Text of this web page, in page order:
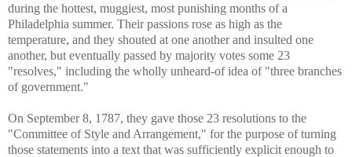
during the hottest, muggiest, most punishing months of a
Philadelphia summer. Their passions rose as high as the
temperature, and they shouted at one another and insulted one
another, but eventually passed by majority votes some 23
"resolves," including the wholly unheard-of idea of "three branches
of government."
On September 8, 1787, they gave those 23 resolutions to the
"Committee of Style and Arrangement," for the purpose of turning
those statements into a text that was sufficiently explicit enough to